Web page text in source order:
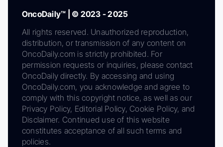
OncoDaily™ | © 2023 - 2025
All rights reserved. Unauthorized reproduction,
distribution, or transmission of any content on
OncoDaily.com is strictly prohibited. For
permission requests or inquiries, please contact
OncoDaily directly. By accessing and using
OncoDaily.com, you acknowledge and agree to
comply with this copyright notice, as well as our
Privacy Policy, Editorial Policy, Cookie Policy, and
Disclaimer. Continued use of this website
constitutes acceptance of all such terms and
policies.